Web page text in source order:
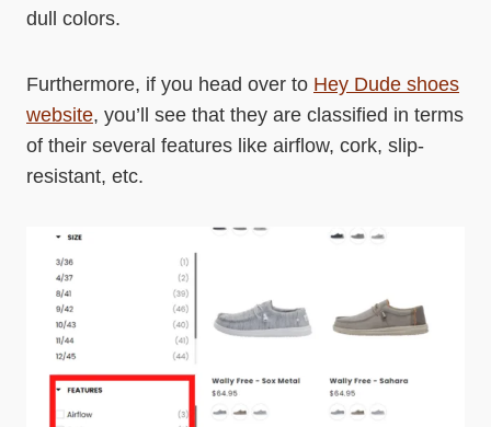
dull colors.
Furthermore, if you head over to Hey Dude shoes
website, you’ll see that they are classified in terms
of their several features like airflow, cork, slip-
resistant, etc.